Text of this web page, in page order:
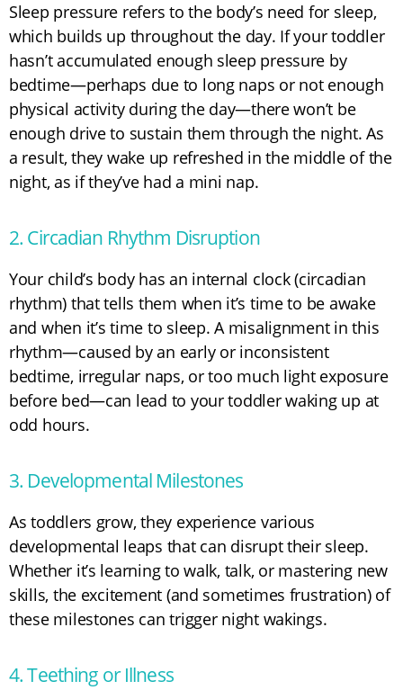
Sleep pressure refers to the body’s need for sleep,
which builds up throughout the day. If your toddler
hasn’t accumulated enough sleep pressure by
bedtime—perhaps due to long naps or not enough
physical activity during the day—there won’t be
enough drive to sustain them through the night. As
a result, they wake up refreshed in the middle of the
night, as if they’ve had a mini nap.
2. Circadian Rhythm Disruption
Your child’s body has an internal clock (circadian
rhythm) that tells them when it’s time to be awake
and when it’s time to sleep. A misalignment in this
rhythm—caused by an early or inconsistent
bedtime, irregular naps, or too much light exposure
before bed—can lead to your toddler waking up at
odd hours.
3. Developmental Milestones
As toddlers grow, they experience various
developmental leaps that can disrupt their sleep.
Whether it’s learning to walk, talk, or mastering new
skills, the excitement (and sometimes frustration) of
these milestones can trigger night wakings.
4. Teething or Illness